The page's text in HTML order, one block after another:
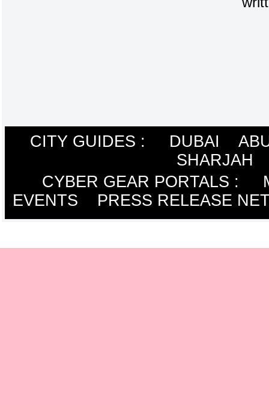
CITY GUIDES : DUBAI
SHARJAH
CYBER GEAR PORTALS :
EVENTS
PRESS RELEASE